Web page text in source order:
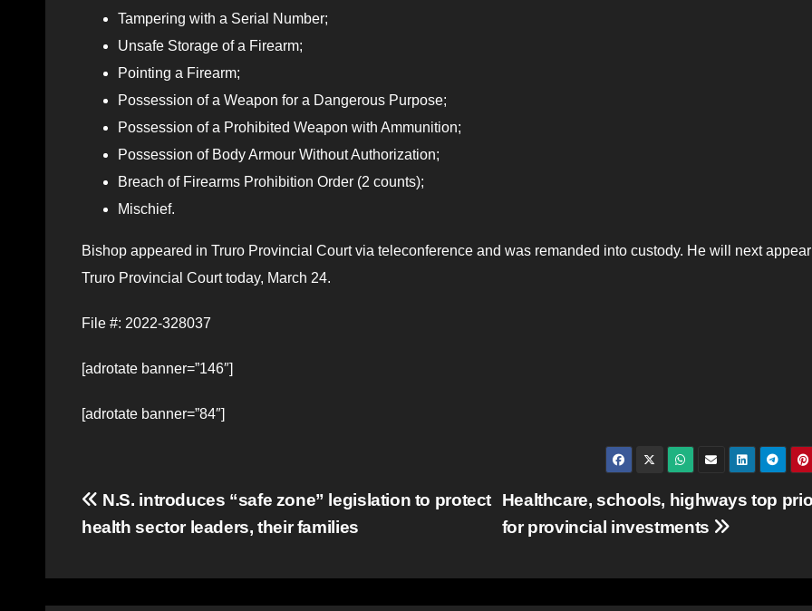
Tampering with a Serial Number;
Unsafe Storage of a Firearm;
Pointing a Firearm;
Possession of a Weapon for a Dangerous Purpose;
Possession of a Prohibited Weapon with Ammunition;
Possession of Body Armour Without Authorization;
Breach of Firearms Prohibition Order (2 counts);
Mischief.
Bishop appeared in Truro Provincial Court via teleconference and was remanded into custody. He will next
Truro Provincial Court today, March 24.
File #: 2022-328037
[adrotate banner=”146″]
[adrotate banner=”84″]
Post
navigation
Healthcare, schools, highways top
for provincial investments
N.S. introduces “safe zone” legislation to protect
health sector leaders, their families